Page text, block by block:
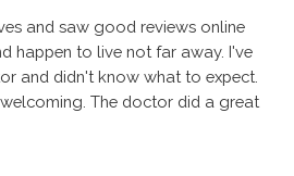
and saw good reviews online
happen to live not far away. I've
and didn't know what to expect.
The doctor did a great